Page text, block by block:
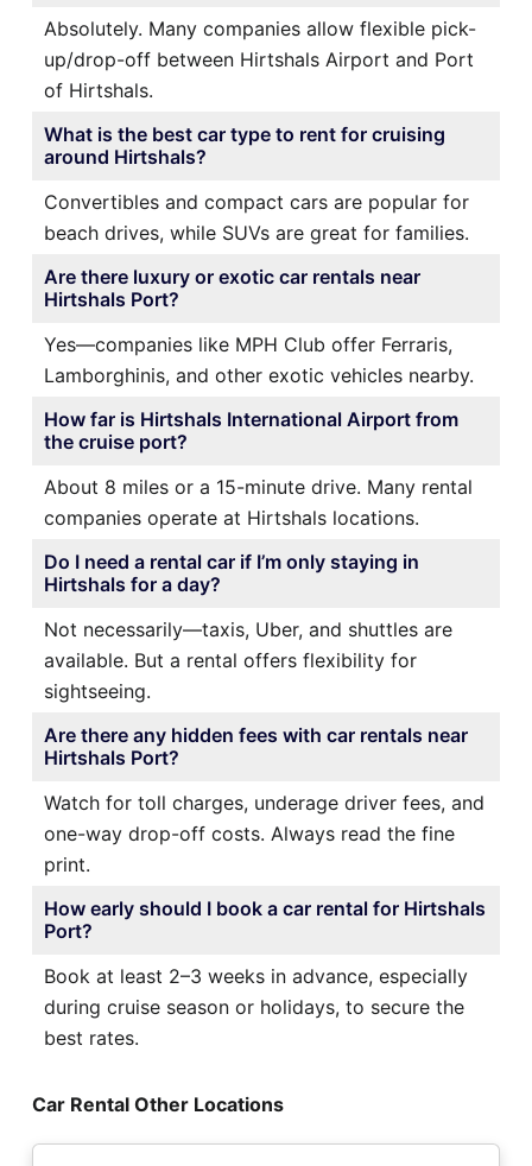
Absolutely. Many companies allow flexible pick-
up/drop-off between Hirtshals Airport and Port
of Hirtshals.
What is the best car type to rent for cruising
around Hirtshals?
Convertibles and compact cars are popular for
beach drives, while SUVs are great for families.
Are there luxury or exotic car rentals near
Hirtshals Port?
Yes—companies like MPH Club offer Ferraris,
Lamborghinis, and other exotic vehicles nearby.
How far is Hirtshals International Airport from
the cruise port?
About 8 miles or a 15-minute drive. Many rental
companies operate at Hirtshals locations.
Do I need a rental car if I’m only staying in
Hirtshals for a day?
Not necessarily—taxis, Uber, and shuttles are
available. But a rental offers flexibility for
sightseeing.
Are there any hidden fees with car rentals near
Hirtshals Port?
Watch for toll charges, underage driver fees, and
one-way drop-off costs. Always read the fine
print.
How early should I book a car rental for Hirtshals
Port?
Book at least 2–3 weeks in advance, especially
during cruise season or holidays, to secure the
best rates.
Car Rental Other Locations